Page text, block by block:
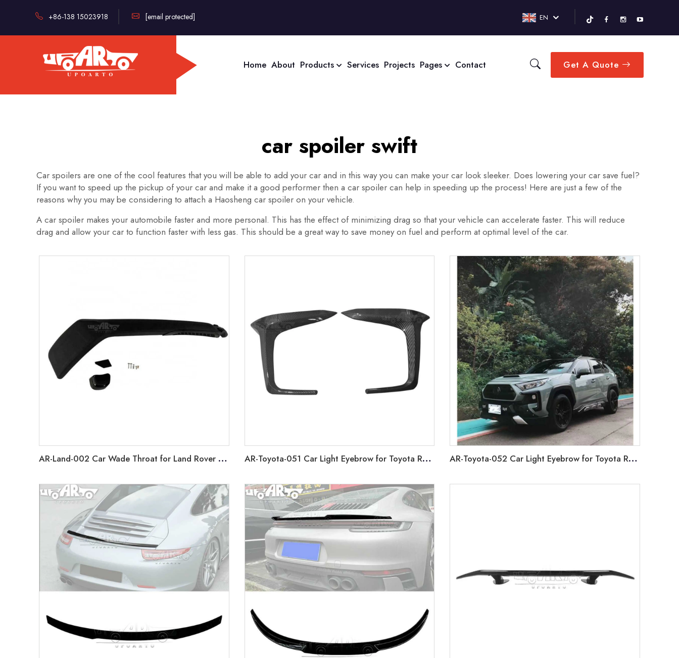
+86-138 15023918 [email protected] EN
Home About Products Services Projects Pages Contact Get A Quote
car spoiler swift
Car spoilers are one of the cool features that you will be able to add your car and in this way you can make your car look sleeker. Does lowering your car save fuel?
If you want to speed up the pickup of your car and make it a good performer then a car spoiler can help in speeding up the process! Here are just a few of the
reasons why you may be considering to attach a Haosheng car spoiler on your vehicle.
A car spoiler makes your automobile faster and more personal. This has the effect of minimizing drag so that your vehicle can accelerate faster. This will reduce
drag and allow your car to function faster with less gas. This should be a great way to save money on fuel and perform at optimal level of the car.
AR-Land-002 Car Wade Throat for Land Rover Defender 2019+ AR-Toyota-051 Car Light Eyebrow for Toyota RAV4 2X2 Normal Type 2019-2020 AR-Toyota-052 Car Light Eyebrow for Toyota RAV4 4X4 2019 2020